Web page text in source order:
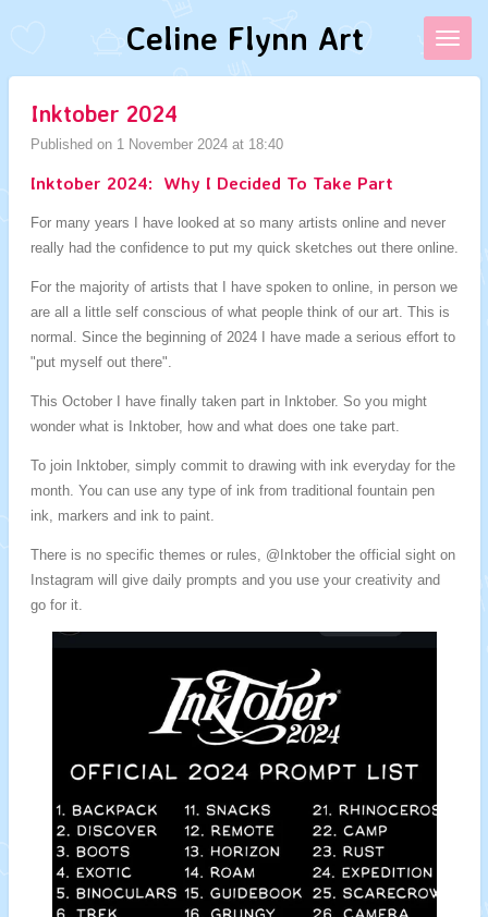
main
Celine Flynn Art
Inktober 2024
Published on 1 November 2024 at 18:40
Inktober 2024: Why I Decided To Take Part
For many years I have looked at so many artists online and never
really had the confidence to put my quick sketches out there online.
For the majority of artists that I have spoken to online, in person we
are all a little self conscious of what people think of our art. This is
normal. Since the beginning of 2024 I have made a serious effort to
"put myself out there".
This October I have finally taken part in Inktober. So you might
wonder what is Inktober, how and what does one take part.
To join Inktober, simply commit to drawing with ink everyday for the
month. You can use any type of ink from traditional fountain pen
ink, markers and ink to paint.
There is no specific themes or rules, @Inktober the official sight on
Instagram will give daily prompts and you use your creativity and
go for it.